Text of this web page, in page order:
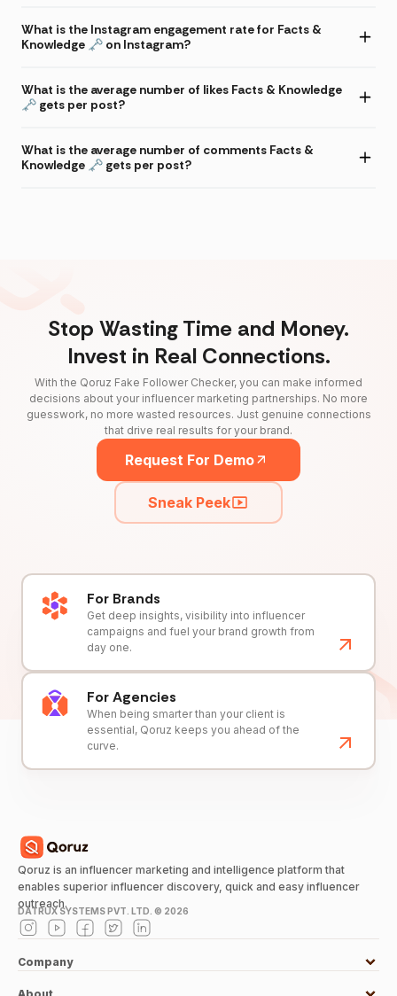
What is the Instagram engagement rate for Facts &
Knowledge 🗝 on Instagram?
What is the average number of likes Facts & Knowledge
🗝 gets per post?
What is the average number of comments Facts &
Knowledge 🗝 gets per post?
Stop Wasting Time and Money.
Invest in Real Connections.
With the Qoruz Fake Follower Checker, you can make informed
decisions about your influencer marketing partnerships. No more
guesswork, no more wasted resources. Just genuine connections
that drive real results for your brand.
Request For Demo
Sneak Peek
For Brands
Get deep insights, visibility into influencer
campaigns and fuel your brand growth from
day one.
For Agencies
When being smarter than your client is
essential, Qoruz keeps you ahead of the
curve.
Qoruz is an influencer marketing and intelligence platform that
enables superior influencer discovery, quick and easy influencer
outreach.
DATRUX SYSTEMS PVT. LTD. © 2026
Company